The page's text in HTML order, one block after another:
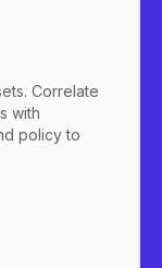
Correlate
with
policy to